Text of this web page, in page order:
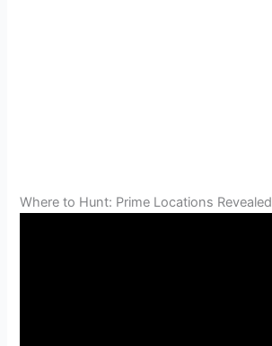
Where to Hunt: Prime Locations Revealed